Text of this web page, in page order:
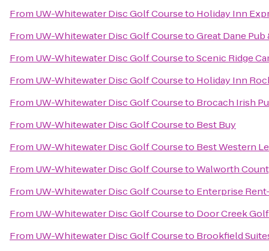
From UW-Whitewater Disc Golf Courseto Holiday Inn
From UW-Whitewater Disc Golf CoursetoGreat Dane
From UW-Whitewater Disc Golf CoursetoScenic Ridge
From UW-Whitewater Disc Golf Courseto Holiday Inn
From UW-Whitewater Disc Golf Courseto Brocach Irish
From UW-Whitewater Disc Golf Courseto Best Buy
From UW-Whitewater Disc Golf Courseto Best Western
From UW-Whitewater Disc Golf CoursetoWalworth
From UW-Whitewater Disc Golf Courseto Enterprise
From UW-Whitewater Disc Golf Courseto Door Creek
From UW-Whitewater Disc Golf Courseto Brookfield